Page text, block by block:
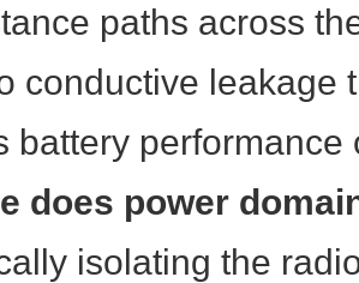
paths across
conductive leakage
battery performance
does power
isolating the